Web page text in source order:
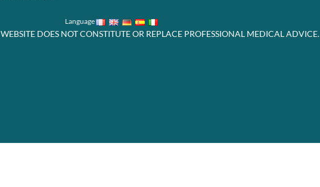
Language
WEBSITE DOES NOT CONSTITUTE OR REPLACE PROFESSIONAL MEDICAL ADVICE.